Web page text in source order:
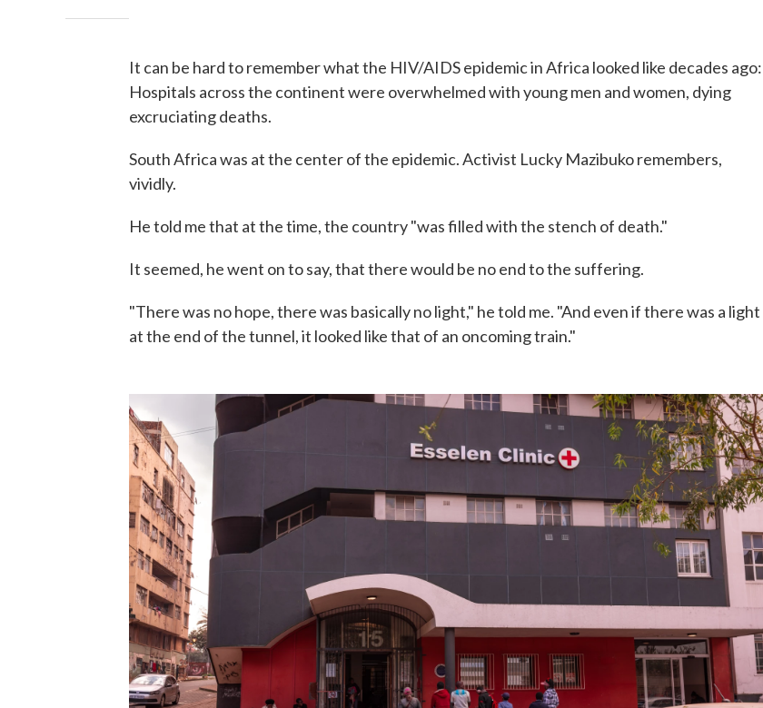
It can be hard to remember what the HIV/AIDS epidemic in Africa looked like decades ago:
Hospitals across the continent were overwhelmed with young men and women, dying
excruciating deaths.
South Africa was at the center of the epidemic. Activist Lucky Mazibuko remembers,
vividly.
He told me that at the time, the country "was filled with the stench of death."
It seemed, he went on to say, that there would be no end to the suffering.
"There was no hope, there was basically no light," he told me. "And even if there was a light
at the end of the tunnel, it looked like that of an oncoming train."